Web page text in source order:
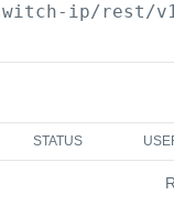
ip/rest/
STATUS